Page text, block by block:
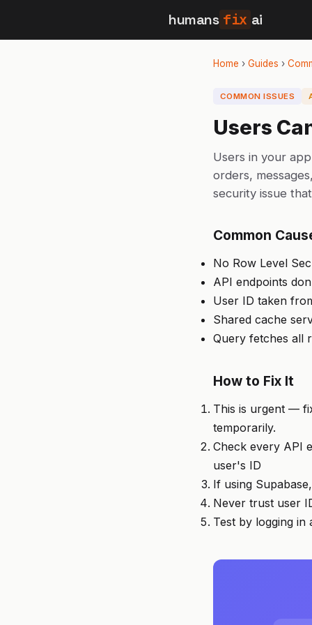
humans fix ai
Home › Guides ›
COMMON ISSUES
Users
Users in your
orders,
security issue
Common
No Row Level
API endpoints
User ID taken
Shared cache
Query fetches all
How to Fix It
This is urgent —
temporarily.
Check every API
user's ID
If using
Never trust user
Test by logging in